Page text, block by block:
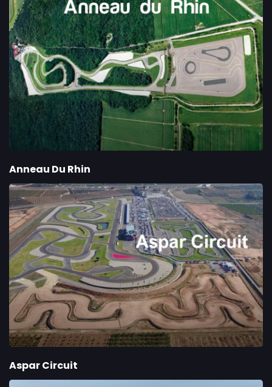
Anneau Du Rhin
Aspar Circuit